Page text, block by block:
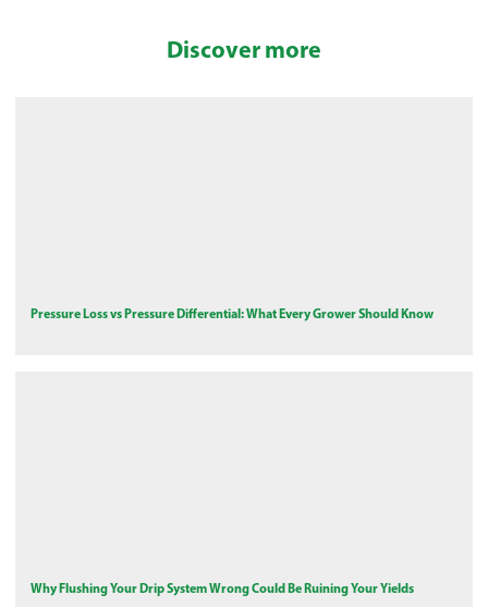
Discover more
Pressure Loss vs Pressure Differential: What Every Grower Should Know
Why Flushing Your Drip System Wrong Could Be Ruining Your Yields